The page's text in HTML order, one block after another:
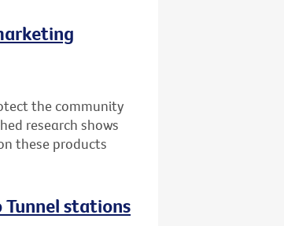
the community
research shows
these products
Tunnel stations